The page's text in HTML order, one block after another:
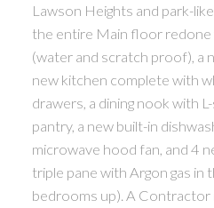
Lawson Heights and park-
the entire Main floor redone
(water and scratch proof), a
new kitchen complete with
drawers, a dining nook with
pantry, a new built-in
microwave hood fan, and 4
triple pane with Argon gas in
bedrooms up). A